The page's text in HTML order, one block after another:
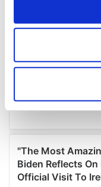
Collect
location which
Find out more
and set your
We use cookies to
provide social